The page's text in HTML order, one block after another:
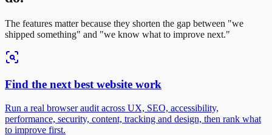
The features matter because they shorten the gap between "we
shipped something" and "we know what to improve next."
Find the next best website work
Run a real browser audit across UX, SEO, accessibility,
performance, security, content, tracking and design, then rank what
to improve first.